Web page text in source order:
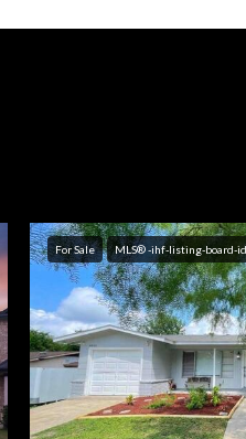
For Sale MLS® -ihf-listing-board-